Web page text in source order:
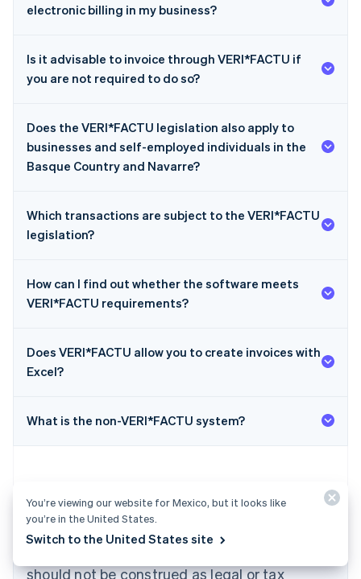
electronic billing in my business?
Is it advisable to invoice through VERI*FACTU if
you are not required to do so?
Does the VERI*FACTU legislation also apply to
businesses and self-employed individuals in the
Basque Country and Navarre?
Which transactions are subject to the VERI*FACTU
legislation?
How can I find out whether the software meets
VERI*FACTU requirements?
Does VERI*FACTU allow you to create invoices with
Excel?
What is the non-VERI*FACTU system?
The content in this article is for general
should not be construed as legal or tax
Australia
DeutschEnglish
NederlandsFrançaisDeutschEnglish
Bulgaria
English
English Français
You’re viewing our website for Mexico, but it looks like
you’re in the United States.
Switch to the United States site